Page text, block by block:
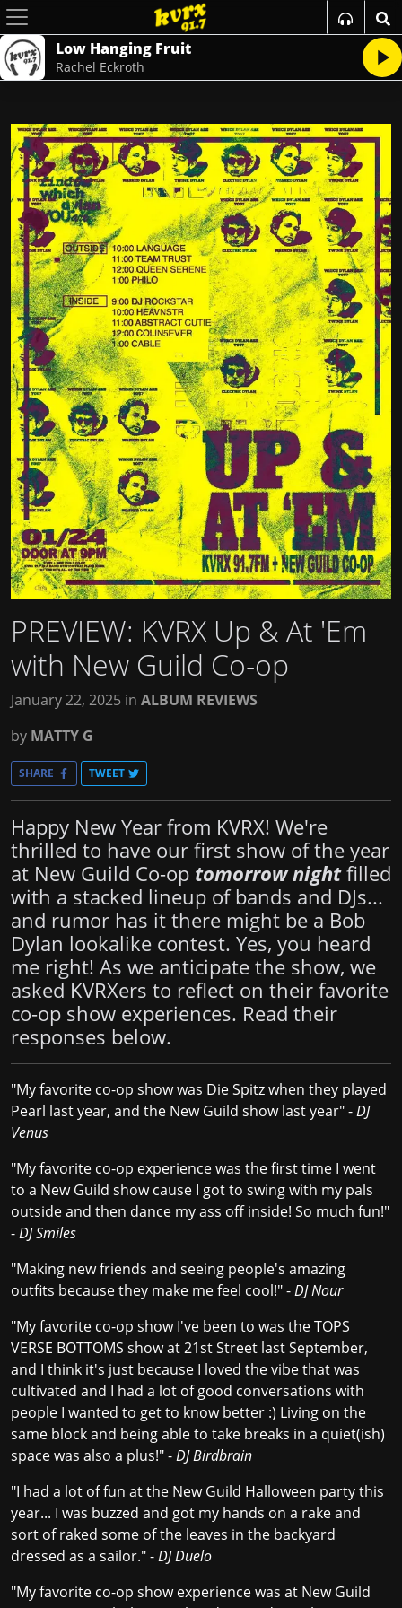
Low Hanging Fruit
Rachel Eckroth
PREVIEW: KVRX Up & At 'Em
with New Guild Co-op
January 22, 2025 in ALBUM REVIEWS
by MATTY G
SHARE TWEET
Happy New Year from KVRX! We're
thrilled to have our first show of the year
at New Guild Co-op tomorrow nightfilled
with a stacked lineup of bands and DJs...
and rumor has it there might be a Bob
Dylan lookalike contest. Yes, you heard
me right! As we anticipate the show, we
asked KVRXers to reflect on their favorite
co-op show experiences. Read their
responses below.
"My favorite co-op show was Die Spitz when they played
Pearl last year, and the New Guild show last year" -DJ
Venus
"My favorite co-op experience was the first time I went
to a New Guild show cause I got to swing with my pals
outside and then dance my ass off inside! So much fun!"
-DJ Smiles
"Making new friends and seeing people's amazing
outfits because they make me feel cool!" -DJ Nour
"My favorite co-op show I've been to was the TOPS
VERSE BOTTOMS show at 21st Street last September,
and I think it's just because I loved the vibe that was
cultivated and I had a lot of good conversations with
people I wanted to get to know better :) Living on the
same block and being able to take breaks in a quiet(ish)
space was also a plus!" -DJ Birdbrain
"I had a lot of fun at the New Guild Halloween party this
year... I was buzzed and got my hands on a rake and
sort of raked some of the leaves in the backyard
dressed as a sailor." -DJ Duelo
"My favorite co-op show experience was at New Guild